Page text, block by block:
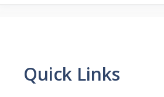
Quick Links